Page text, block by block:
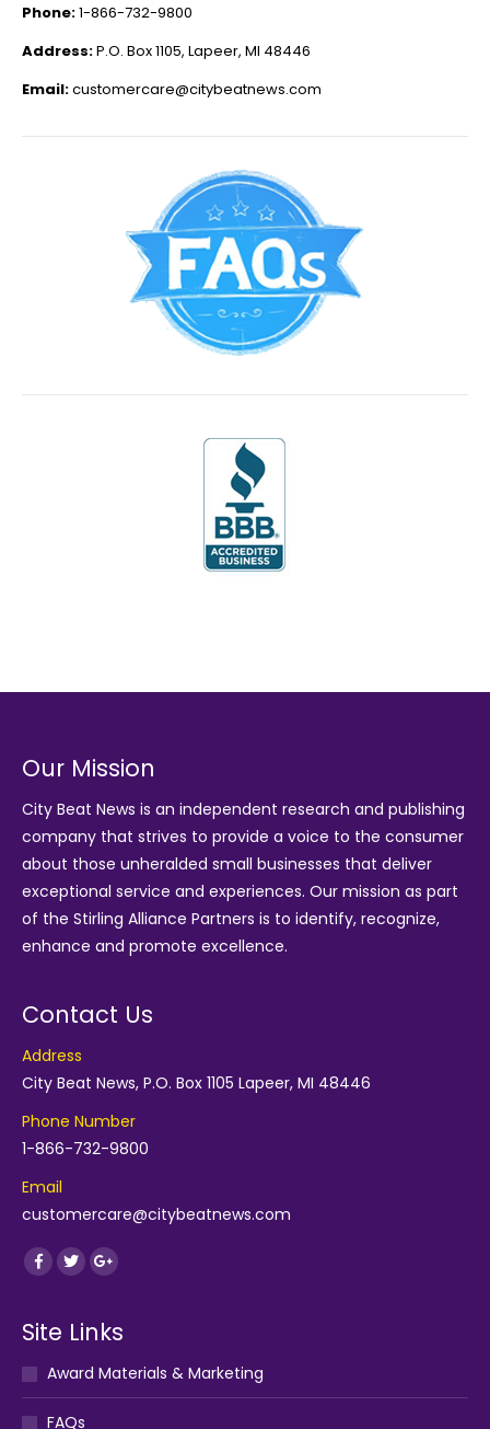
Phone:1-866-732-9800
Address:P.O. Box 1105, Lapeer, MI 48446
Email:customercare@citybeatnews.com
Our Mission
City Beat News is an independent research and publishing
company that strives to provide a voice to the consumer
about those unheralded small businesses that deliver
exceptional service and experiences. Our mission as part
of the Stirling Alliance Partners is to identify, recognize,
enhance and promote excellence.
Contact Us
Address
City Beat News, P.O. Box 1105 Lapeer, MI 48446
Phone Number
1-866-732-9800
Email
customercare@citybeatnews.com
Find us on:
Facebook
TwitterGoogle+
Site Links
Award Materials & Marketing
FAQs